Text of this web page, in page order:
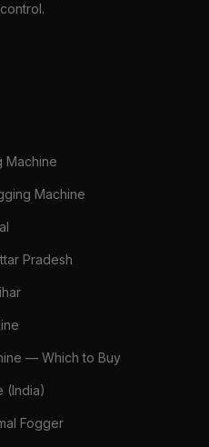
Machine
Machine
Pradesh
— Which to Buy
(India)
Fogger